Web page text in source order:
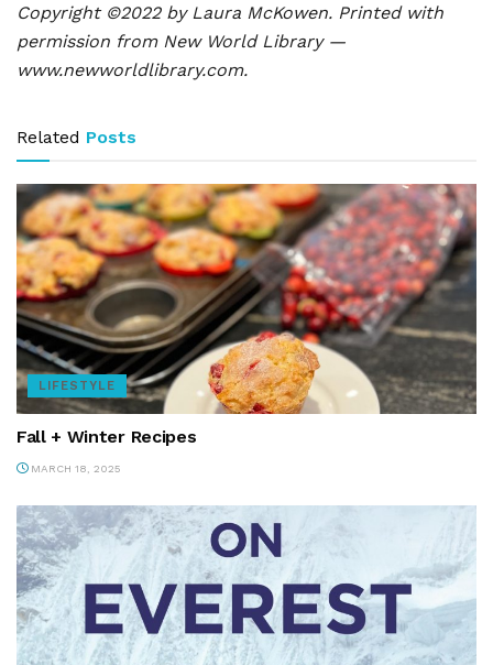
Copyright ©2022 by Laura McKowen. Printed with
permission from New World Library —
www.newworldlibrary.com.
Related Posts
LIFESTYLE
Fall + Winter Recipes
MARCH 18, 2025